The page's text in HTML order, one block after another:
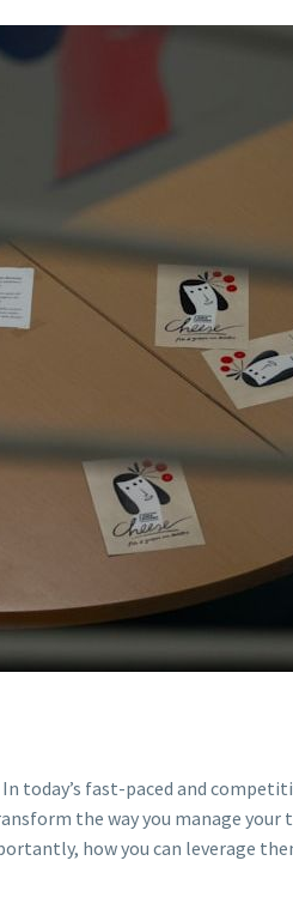
fast-paced and
the way you manage your
how you can leverage